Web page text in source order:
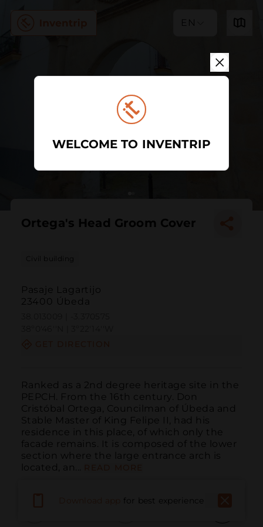
EN
Ortega's Head Groom Cover
Civil building
Pasaje Lagartijo
23400 Úbeda
Ranked as a 2nd degree heritage site in the
PEPCH. From the 16th century. Don
Cristóbal Ortega, Councilman of Úbeda and
Stable Master of King Felipe II, had his
residence in this place, of which only the
facade remains. It is composed of the lower
section where the large entrance arch is
located, an...
for best experience
WELCOME TO INVENTRIP